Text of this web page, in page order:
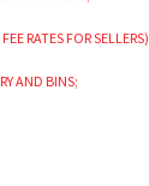
RATES FOR SELLERS)
AND BINS;